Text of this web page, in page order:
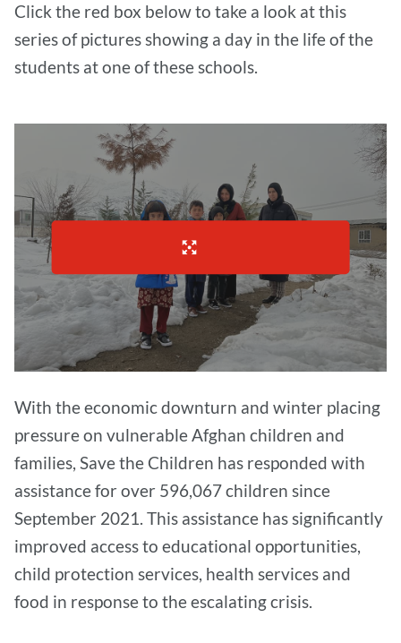
Click the red box below to take a look at this
series of pictures showing a day in the life of the
students at one of these schools.
With the economic downturn and winter placing
pressure on vulnerable Afghan children and
families, Save the Children has responded with
assistance for over 596,067 children since
September 2021. This assistance has significantly
improved access to educational opportunities,
child protection services, health services and
food in response to the escalating crisis.